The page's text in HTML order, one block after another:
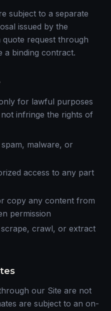
subject to a separate
issued by the
quote request through
a binding contract.
for lawful purposes
infringe the rights of
malware, or
access to any part
copy any content from
permission
crawl, or extract
our Site are not
are subject to an on-